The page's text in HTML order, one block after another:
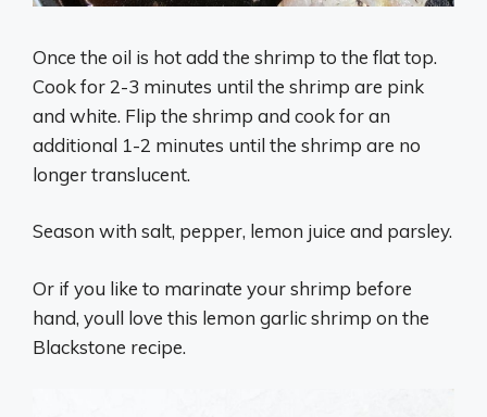
Once the oil is hot add the shrimp to the flat top.
Cook for 2-3 minutes until the shrimp are pink
and white. Flip the shrimp and cook for an
additional 1-2 minutes until the shrimp are no
longer translucent.
Season with salt, pepper, lemon juice and parsley.
Or if you like to marinate your shrimp before
hand, youll love this lemon garlic shrimp on the
Blackstone recipe.